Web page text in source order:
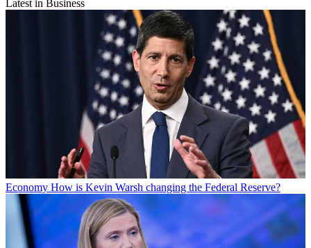
Latest in Business
Economy How is Kevin Warsh changing the Federal Reserve?